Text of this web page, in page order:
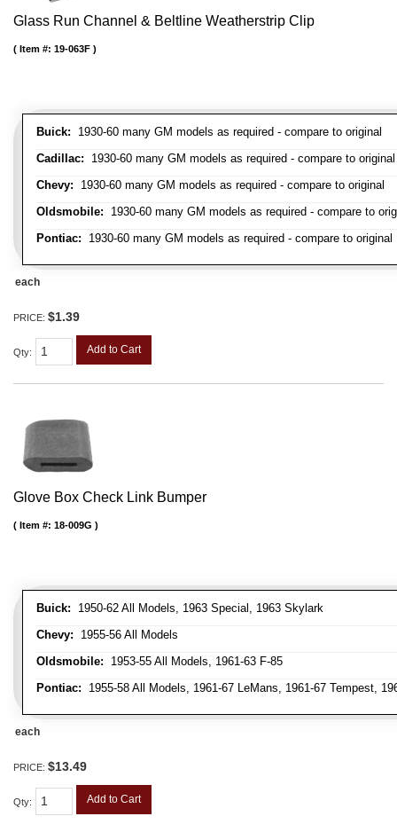
Glass Run Channel & Beltline Weatherstrip Clip
Buick: 1930-60 many GM models as required - compare to original
Cadillac: 1930-60 many GM models as required - compare to original
Chevy: 1930-60 many GM models as required - compare to original
Oldsmobile: 1930-60 many GM models as required - compare to
Pontiac: 1930-60 many GM models as required - compare to original
Item #: 19-063F
each
PRICE: $1.39
Qty: Add to Cart
Glove Box Check Link Bumper
Buick: 1950-62 All Models, 1963 Special, 1963 Skylark
Chevy: 1955-56 All Models
Oldsmobile: 1953-55 All Models, 1961-63 F-85
Pontiac: 1955-58 All Models, 1961-67 LeMans, 1961-67 Tempest,
Item #: 18-009G
each
PRICE: $13.49
Qty: Add to Cart